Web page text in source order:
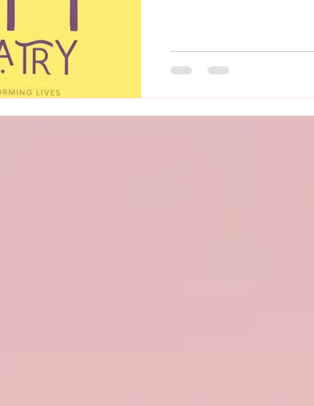
trusting others, and